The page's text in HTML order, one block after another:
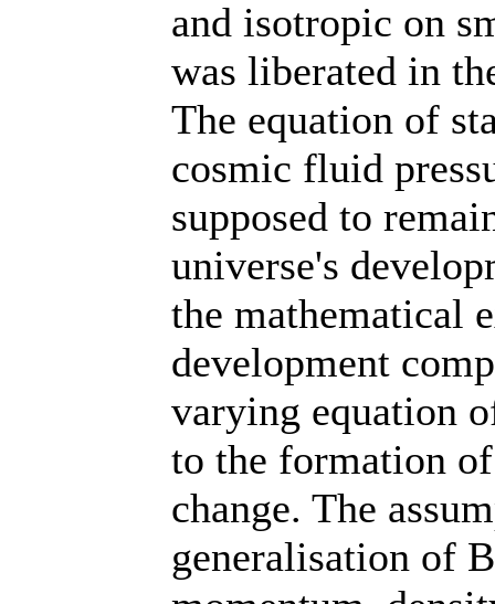
and isotropic on
was liberated in
The equation of
cosmic fluid
supposed to
universe's
the mathematical
development
varying equation
to the formation of
change. The
generalisation of